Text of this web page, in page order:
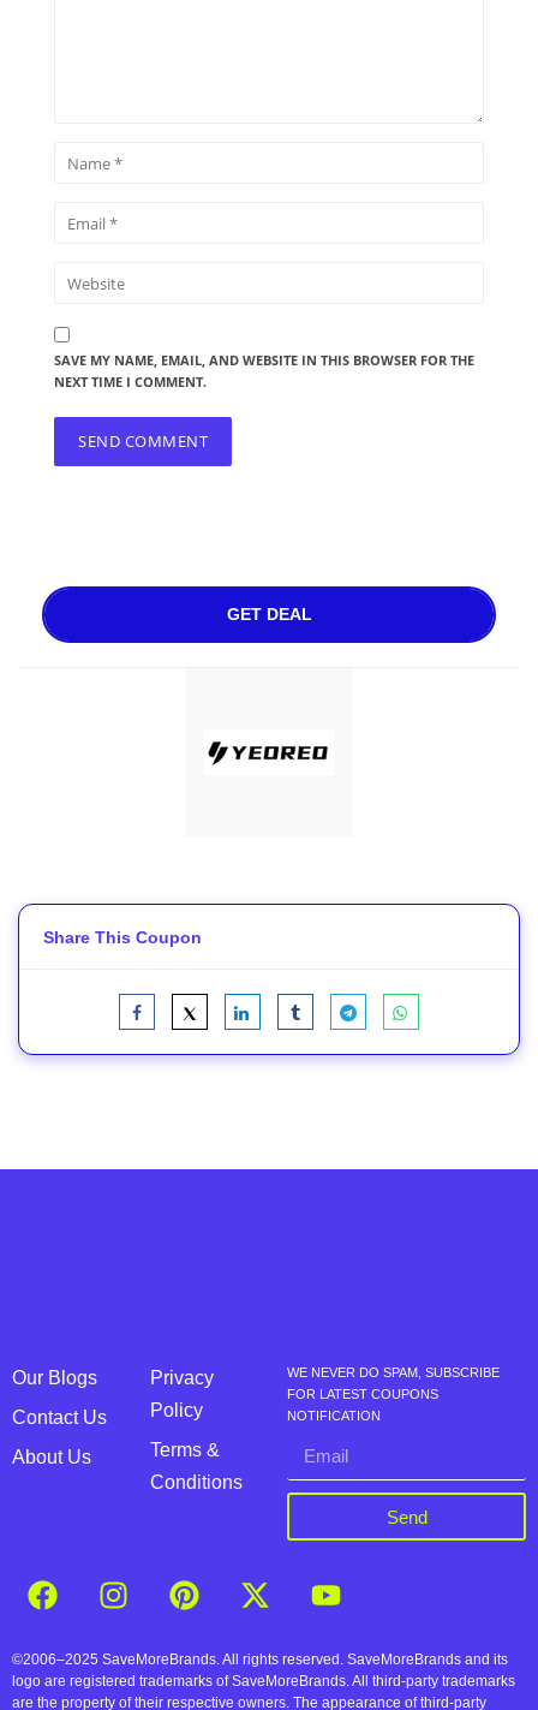
SAVE MY NAME, EMAIL, AND WEBSITE IN THIS BROWSER FOR THE
NEXT TIME I COMMENT.
GET DEAL
Share This Coupon
Our Blogs
Contact Us
About Us
Privacy
Policy
Terms &
Conditions
WE NEVER DO SPAM, SUBSCRIBE
FOR LATEST COUPONS
NOTIFICATION
Send
©2006–2025 SaveMoreBrands. All rights reserved. SaveMoreBrands and its
logo are registered trademarks of SaveMoreBrands. All third-party trademarks
are the property of their respective owners. The appearance of third-party